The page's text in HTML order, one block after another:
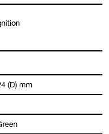
(D) mm